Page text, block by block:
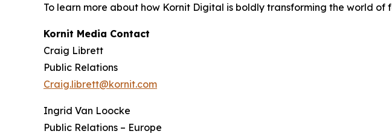
To learn more about how Kornit Digital is boldly transforming the world of
Kornit Media Contact
Craig Librett
Public Relations
Craig.librett@kornit.com
Ingrid Van Loocke
Public Relations – Europe